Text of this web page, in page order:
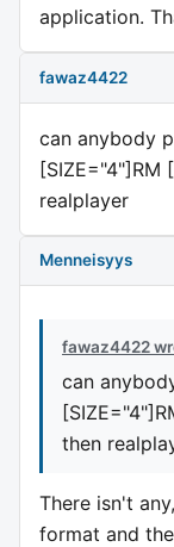
application.
fawaz4422
can anybody
[SIZE="4"]RM
realplayer
Menneisyys
fawaz4422
can
then
There isn't
format and